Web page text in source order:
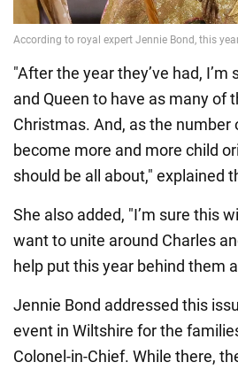
"After the year they’ve had,
and Queen to have as many of
Christmas. And, as the
become more and more child
should be all about," explained
She also added, "I’m sure this
want to unite around Charles
help put this year behind them
Jennie Bond addressed this
event in Wiltshire for the
Colonel-in-Chief. While there,